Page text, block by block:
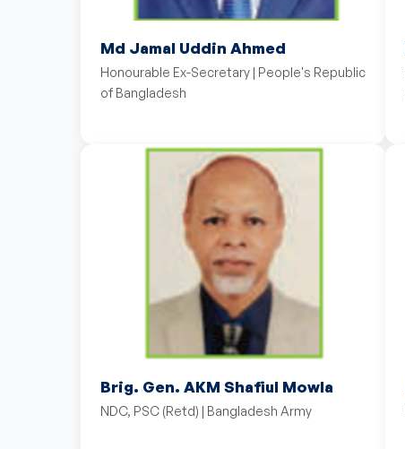
Md Jamal Uddin Ahmed
Honourable Ex-Secretary | People's Republic
of Bangladesh
Brig. Gen. AKM Shafiul Mowla
NDC, PSC (Retd) | Bangladesh Army